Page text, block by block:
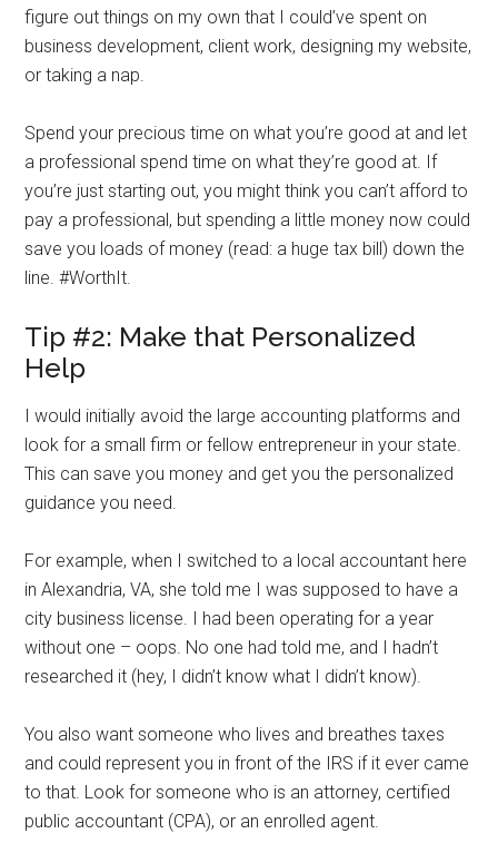
figure out things on my own that I could’ve spent on
business development, client work, designing my website,
or taking a nap.
Spend your precious time on what you’re good at and let
a professional spend time on what they’re good at. If
you’re just starting out, you might think you can’t afford to
pay a professional, but spending a little money now could
save you loads of money (read: a huge tax bill) down the
line. #WorthIt.
Tip #2: Make that Personalized
Help
I would initially avoid the large accounting platforms and
look for a small firm or fellow entrepreneur in your state.
This can save you money and get you the personalized
guidance you need.
For example, when I switched to a local accountant here
in Alexandria, VA, she told me I was supposed to have a
city business license. I had been operating for a year
without one – oops. No one had told me, and I hadn’t
researched it (hey, I didn’t know what I didn’t know).
You also want someone who lives and breathes taxes
and could represent you in front of the IRS if it ever came
to that. Look for someone who is an attorney, certified
public accountant (CPA), or an enrolled agent.